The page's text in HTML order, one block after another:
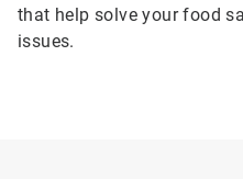
that help solve your food
issues.